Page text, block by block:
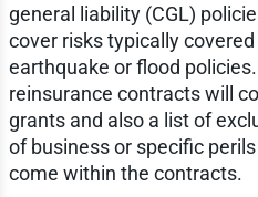
general liability (CGL)
cover risks typically
earthquake or flood
reinsurance contracts will
grants and also a list of
of business or specific
come within the contracts.